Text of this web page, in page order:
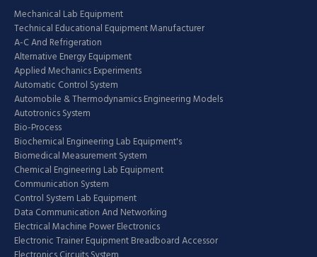
Mechanical Lab Equipment
Technical Educational Equipment Manufacturer
A-C And Refrigeration
Alternative Energy Equipment
Applied Mechanics Experiments
Automatic Control System
Automobile & Thermodynamics Engineering Models
Autotronics System
Bio-Process
Biochemical Engineering Lab Equipment's
Biomedical Measurement System
Chemical Engineering Lab Equipment
Communication System
Control System Lab Equipment
Data Communication And Networking
Electrical Machine Power Electronics
Electronic Trainer Equipment Breadboard Accessor